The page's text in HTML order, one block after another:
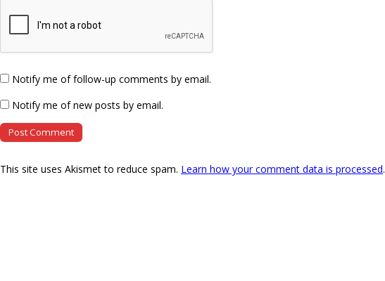
Notify me of follow-up comments by email.
Notify me of new posts by email.
This site uses Akismet to reduce spam. Learn how your comment data is processed.